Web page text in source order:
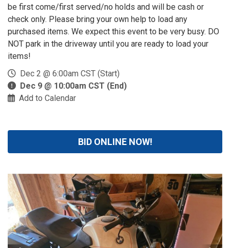
be first come/first served/no holds and will be cash or
check only. Please bring your own help to load any
purchased items. We expect this event to be very busy. DO
NOT park in the driveway until you are ready to load your
items!
Dec 2 @ 6:00am CST (Start)
Dec 9 @ 10:00am CST (End)
Add to Calendar
BID ONLINE NOW!